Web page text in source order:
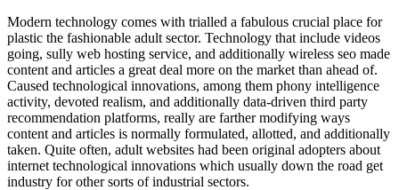
Modern technology comes with trialled a fabulous crucial place for
plastic the fashionable adult sector. Technology that include videos
going, sully web hosting service, and additionally wireless seo made
content and articles a great deal more on the market than ahead of.
Caused technological innovations, among them phony intelligence
activity, devoted realism, and additionally data-driven third party
recommendation platforms, really are farther modifying ways
content and articles is normally formulated, allotted, and additionally
taken. Quite often, adult websites had been original adopters about
internet technological innovations which usually down the road get
industry for other sorts of industrial sectors.